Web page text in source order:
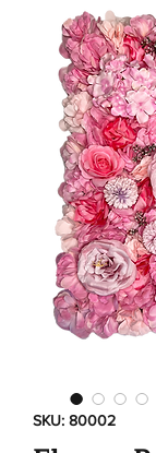
SKU: 80002